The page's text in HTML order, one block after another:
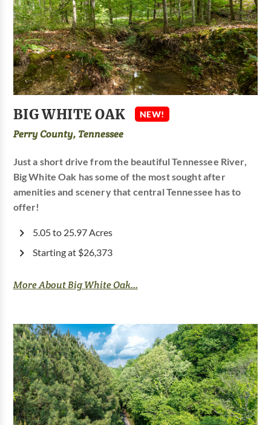
BIG WHITE OAK NEW!
Perry County, Tennessee
Just a short drive from the beautiful Tennessee River,
Big White Oak has some of the most sought after
amenities and scenery that central Tennessee has to
offer!
5.05 to 25.97 Acres
Starting at $26,373
More About Big White Oak...